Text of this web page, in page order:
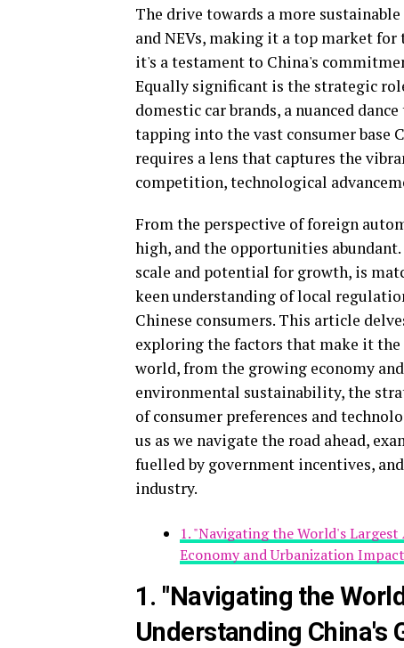
The drive towards a more
and NEVs, making it a top market
it's a testament to China's
Equally significant is the strategic
domestic car brands, a nuanced
tapping into the vast consumer base
requires a lens that captures the
competition, technological
From the perspective of foreign
high, and the opportunities
scale and potential for growth, is
keen understanding of local
Chinese consumers. This article
exploring the factors that make it
world, from the growing economy
environmental sustainability, the
of consumer preferences and
us as we navigate the road ahead,
fuelled by government incentives,
industry.
1. "Navigating the World's
Economy and Urbanization
1. "Navigating the
Understanding China's